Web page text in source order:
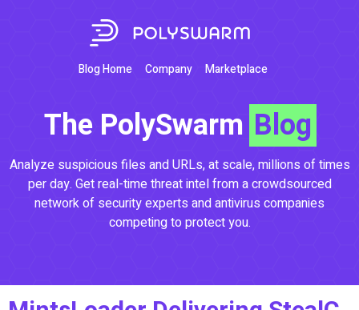
Blog Home Company Marketplace
The PolySwarm Blog
Analyze suspicious files and URLs, at scale, millions of times
per day. Get real-time threat intel from a crowdsourced
network of security experts and antivirus companies
competing to protect you.